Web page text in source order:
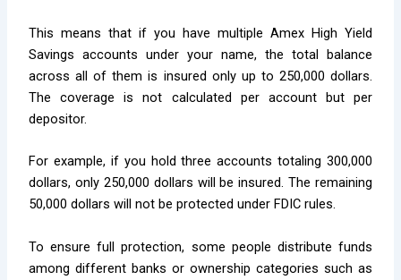
This means that if you have multiple Amex High Yield
Savings accounts under your name, the total balance
across all of them is insured only up to 250,000 dollars.
The coverage is not calculated per account but per
depositor.
For example, if you hold three accounts totaling 300,000
dollars, only 250,000 dollars will be insured. The remaining
50,000 dollars will not be protected under FDIC rules.
To ensure full protection, some people distribute funds
among different banks or ownership categories such as